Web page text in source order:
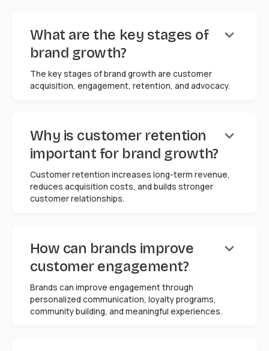
What are the key stages of
brand growth?
keyboard_arrow_down
The key stages of brand growth are customer
acquisition, engagement, retention, and advocacy.
Why is customer retention
important for brand growth?
keyboard_arrow_down
Customer retention increases long-term revenue,
reduces acquisition costs, and builds stronger
customer relationships.
How can brands improve
customer engagement?
keyboard_arrow_down
Brands can improve engagement through
personalized communication, loyalty programs,
community building, and meaningful experiences.